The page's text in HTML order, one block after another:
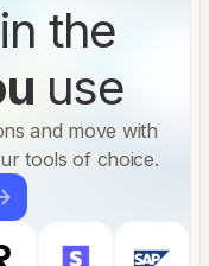
the
use
and move with
tools of choice.